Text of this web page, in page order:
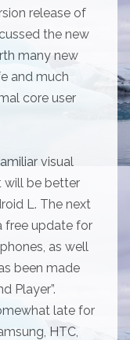
release of
the new
many new
and much
core user
visual
will be better
L. The next
free update for
as well
been made
Player”.
late for
HTC,